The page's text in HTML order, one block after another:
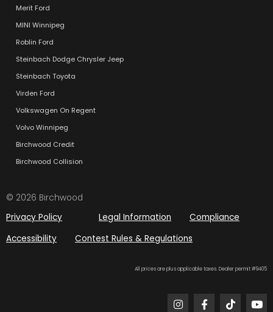
Merit Ford
MINI Winnipeg
Roblin Ford
Steinbach Dodge Chrysler Jeep
Steinbach Toyota
Virden Ford
Volkswagen On Regent
Volvo Winnipeg
Birchwood Credit
Birchwood Collision
© 2026 Birchwood
Privacy Policy
Legal Information
Compliance
Accessibility
Contest Rules & Regulations
All prices are plus applicable taxes. Dealer permit #9405